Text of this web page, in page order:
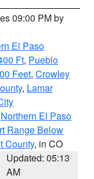
09:00 PM by
El Paso
Ft, Pueblo
Feet, Crowley
, Lamar
Northern El Paso
Range Below
County, in CO
Updated: 05:13
AM